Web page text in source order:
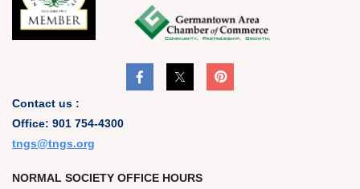
Contact us :
Office: 901 754-4300
tngs@tngs.org
NORMAL SOCIETY OFFICE HOURS